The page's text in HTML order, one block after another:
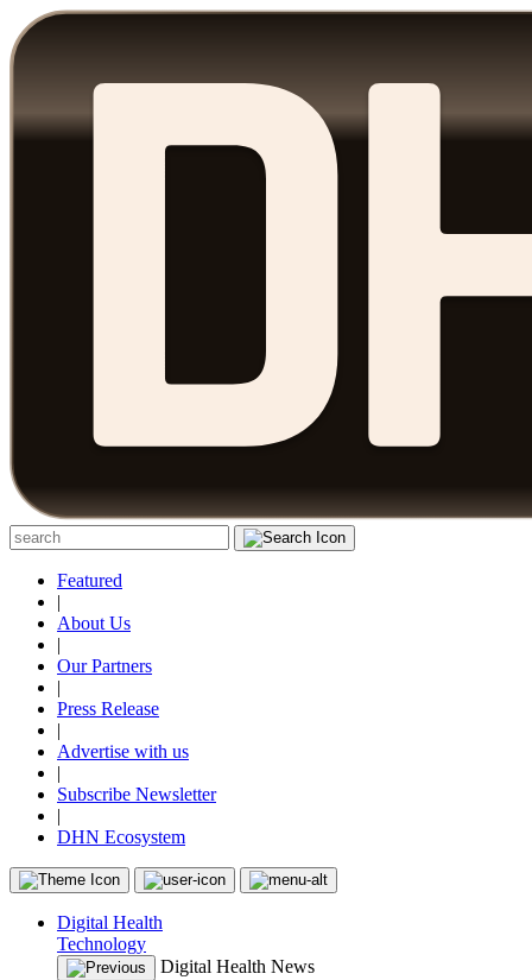
Featured
|
About Us
|
Our Partners
|
Press Release
|
Advertise with us
|
Subscribe Newsletter
|
DHN Ecosystem
Digital Health
Technology
Digital Health News